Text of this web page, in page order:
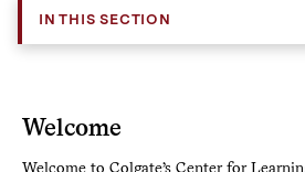
IN THIS SECTION
Welcome
Welcome to Colgate’s Center for